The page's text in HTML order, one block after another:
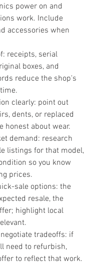
power on and
work. Include
accessories when
receipts, serial
boxes, and
reduce the shop's
clearly: point out
dents, or replaced
honest about wear.
demand: research
listings for that model,
so you know
prices.
sale options: the
resale, the
highlight local
tradeoffs: if
need to refurbish,
to reflect that work.